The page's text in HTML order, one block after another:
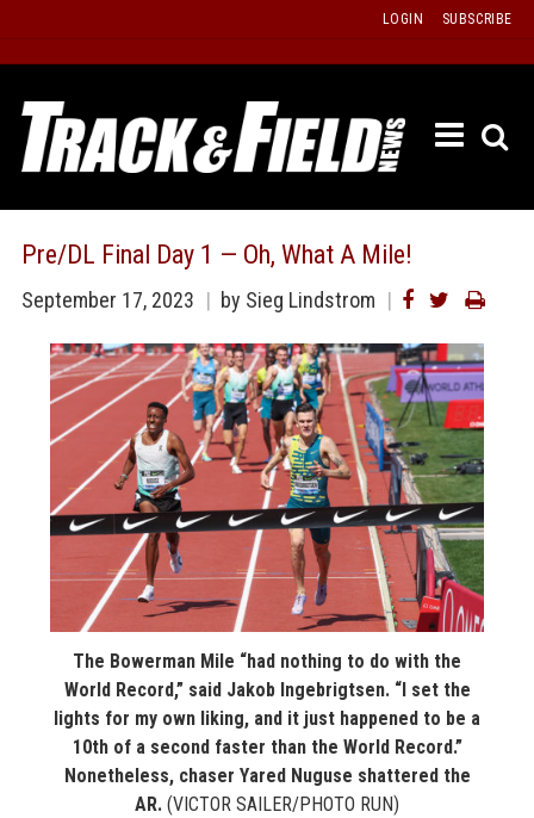
content
LOGIN SUBSCRIBE
ISSUE
LISTS
STATS
&
MORE
Pre/DL Final Day 1 — Oh, What A Mile!
September 17, 2023 by Sieg Lindstrom
The Bowerman Mile “had nothing to do with the
World Record,” said Jakob Ingebrigtsen. “I set the
lights for my own liking, and it just happened to be a
10th of a second faster than the World Record.”
Nonetheless, chaser Yared Nuguse shattered the
AR. (VICTOR SAILER/PHOTO RUN)